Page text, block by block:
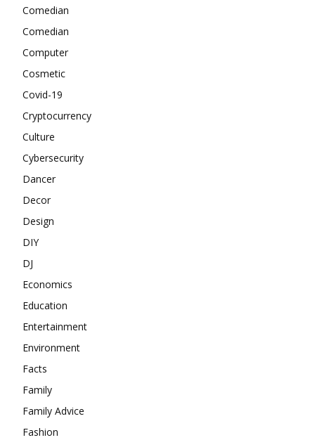
Comedian
Comedian
Computer
Cosmetic
Covid-19
Cryptocurrency
Culture
Cybersecurity
Dancer
Decor
Design
DIY
DJ
Economics
Education
Entertainment
Environment
Facts
Family
Family Advice
Fashion